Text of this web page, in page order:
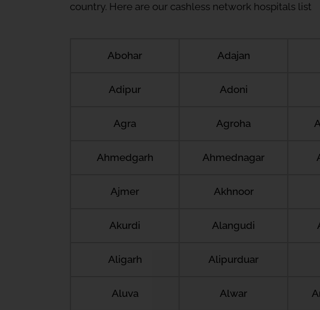
country. Here are our cashless network hospitals list
Abohar Adajan
Adipur Adoni
Agra Agroha
Ahmedgarh Ahmednagar
Ajmer Akhnoor
Akurdi Alangudi
Aligarh Alipurduar
Aluva Alwar